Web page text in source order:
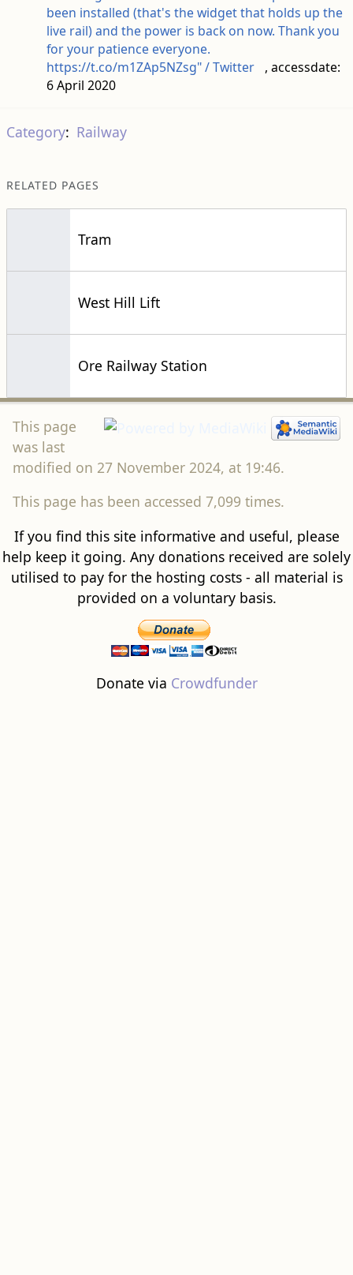
been installed (that's the widget that holds up the
live rail) and the power is back on now. Thank you
for your patience everyone.
https://t.co/m1ZAp5NZsg" / Twitter
, accessdate:
6 April 2020
Category: Railway
RELATED PAGES
Tram
West Hill Lift
Ore Railway Station
This page
was last
modified on 27 November 2024, at 19:46.
This page has been accessed 7,099 times.
If you find this site informative and useful, please
help keep it going. Any donations received are solely
utilised to pay for the hosting costs - all material is
provided on a voluntary basis.
Donate via Crowdfunder